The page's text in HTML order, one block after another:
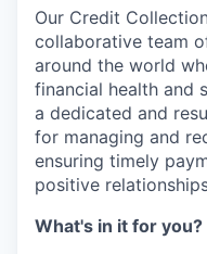
Our Credit
collaborative team
around the world
financial health and
a dedicated and
for managing and
ensuring timely
positive
What's in it for you?